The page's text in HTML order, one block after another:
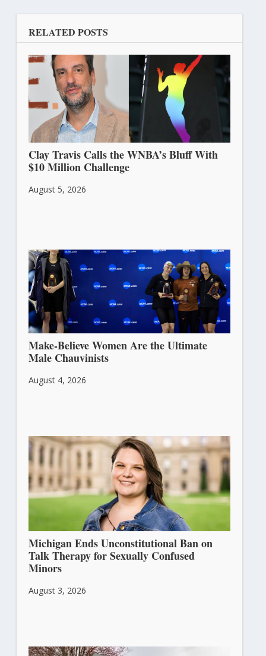
RELATED POSTS
Clay Travis Calls the WNBA’s Bluff With
$10 Million Challenge
August 5, 2026
Make-Believe Women Are the Ultimate
Male Chauvinists
August 4, 2026
Michigan Ends Unconstitutional Ban on
Talk Therapy for Sexually Confused
Minors
August 3, 2026